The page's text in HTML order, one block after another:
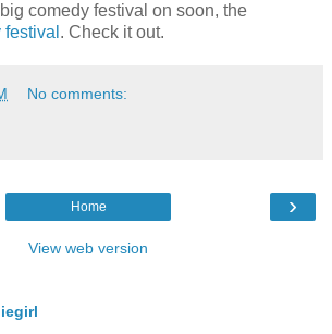
comedy festival on soon, the
. Check it out.
No comments:
›
Home
View web version